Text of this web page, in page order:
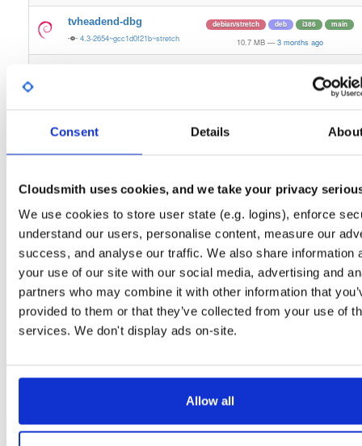
Consent Details
Cloudsmith uses cookies, and we take your privacy
We use cookies to store user state (e.g. logins), enforce
understand our users, personalise content, measure our
success, and analyse our traffic. We also share information
your use of our site with our social media, advertising and
partners who may combine it with other information that
provided to them or that they’ve collected from your use of
services. We don't display ads on-site.
Allow all
tvheadend-dbg
4.3-2654~gcc1d0f21b~stretch
debian/stretch deb i386 main
10.7 MB — 3 months ago
3 months ago
4.3-2654~gcc1d0f21b~questing
4.3-2654~gcc1d0f2~xenial 13.4 MB — 3 months ago
tvheadend-dbg
4.3-2654~gcc1d0f2~xenial
ubuntu/xenial deb arm64 main
10.6 MB — 3 months ago
4.3-2654~gcc1d0f21b~trixie
debian/trixie deb i386 main
15.1 MB 3 months ago
tvheadend-dbg
4.3-2654~gcc1d0f21b~trixie
debian/trixie deb i386 main
4.3-2656~gf6465561e.el10 1.2 MB — 3 months ago
4.3-2656~gf6465561e.el10 3.0 MB — 3 months ago